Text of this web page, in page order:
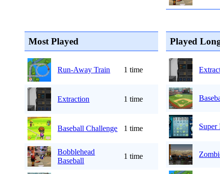
Most Played
Run-Away Train 1 time
Extraction 1 time
Baseball Challenge 1 time
Bobblehead
Baseball
1 time
Played
Super